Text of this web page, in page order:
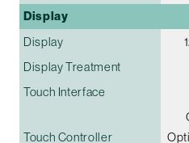
Display
Display
Display Treatment
Touch Interface
Touch Controller